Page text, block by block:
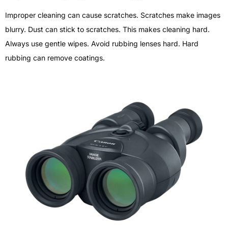
Improper cleaning can cause scratches. Scratches make images
blurry. Dust can stick to scratches. This makes cleaning hard.
Always use gentle wipes. Avoid rubbing lenses hard. Hard
rubbing can remove coatings.